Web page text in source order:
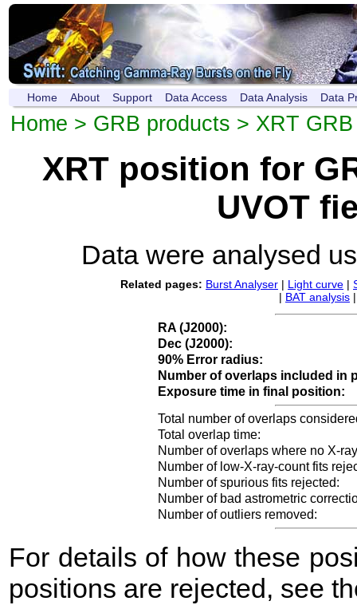
Home About Support Data Access Data Analysis Data
Home > GRB products > XRT
XRT position for
UVOT
Data were analysed
Related pages: Burst Analyser | Light curve |
| BAT analysis
RA (J2000):
Dec (J2000):
90% Error radius:
Number of overlaps included in
Exposure time in final position:
Total number of overlaps
Total overlap time:
Number of overlaps where no X-
Number of low-X-ray-count fits
Number of spurious fits rejected:
Number of bad astrometric
Number of outliers removed:
For details of how these
positions are rejected, see